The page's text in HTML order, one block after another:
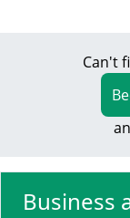
Can't
Business